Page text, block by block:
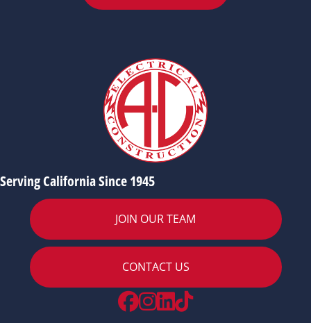
Serving California Since 1945
JOIN OUR TEAM
CONTACT US
FacebookInstagram
LinkedIn
TikTok